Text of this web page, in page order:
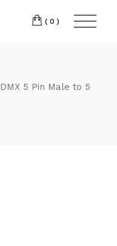
(0)
DMX 5 Pin Male to 5